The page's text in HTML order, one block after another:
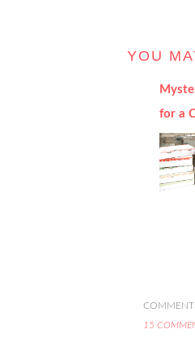
YOU
for a
15